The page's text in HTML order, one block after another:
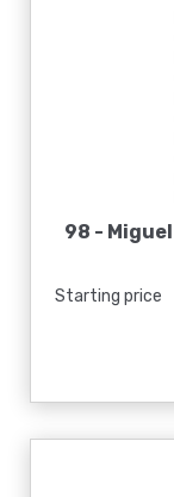
98 -
Starting price